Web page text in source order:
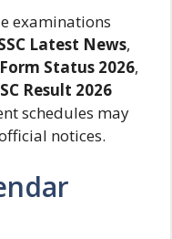
examinations
Latest News,
Form Status 2026,
Result 2026
schedules may
notices.